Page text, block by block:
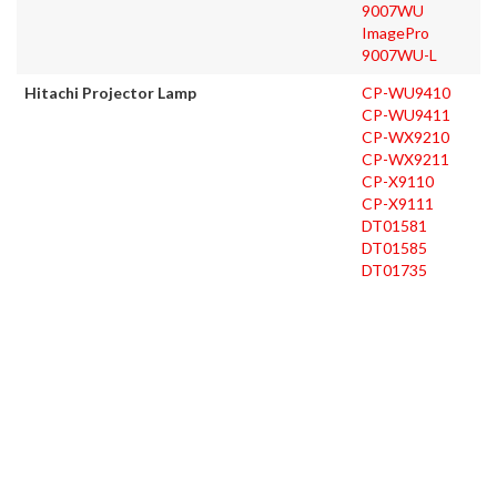
9007WU
ImagePro
9007WU-L
Hitachi Projector Lamp
CP-WU9410
CP-WU9411
CP-WX9210
CP-WX9211
CP-X9110
CP-X9111
DT01581
DT01585
DT01735